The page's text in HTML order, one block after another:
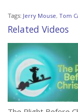
Tags: Jerry Mouse, Tom
Related Videos